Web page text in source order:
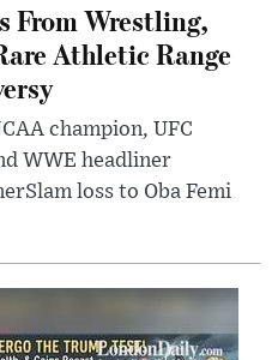
From Wrestling,
Athletic Range
champion, UFC
WWE headliner
loss to Oba Femi